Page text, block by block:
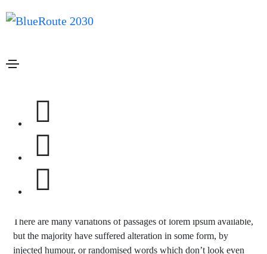
Design
A company is only as good as the
Lorem ipsum is simply dummy text of the printing and
standard dummy text ever since the 1500s, when an unknown
printer took a galley of type and scrambled it to make a type
There are many variations of passages of lorem ipsum available,
but the majority have suffered alteration in some form, by
injected humour, or randomised words which don’t look even